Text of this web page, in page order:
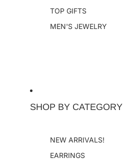
TOP GIFTS
MEN'S JEWELRY
SHOP BY CATEGORY
NEW ARRIVALS!
EARRINGS